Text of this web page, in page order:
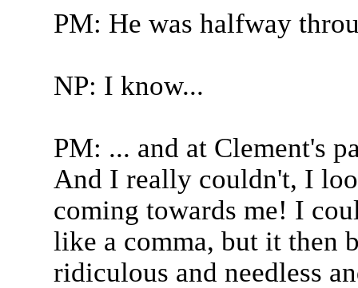
PM: He was halfway
NP: I know...
PM: ... and at Clement's
And I really couldn't, I
coming towards me! I
like a comma, but it then
ridiculous and needless